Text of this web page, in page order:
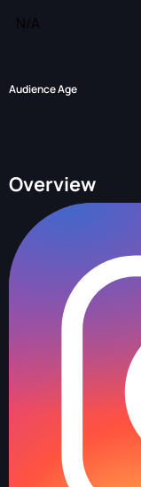
N/A
Audience Age
Overview